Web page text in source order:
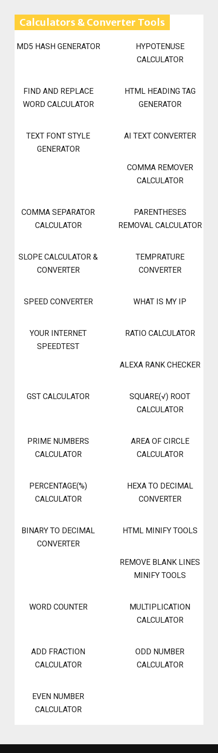
Calculators & Converter Tools
MD5 HASH GENERATOR
HYPOTENUSE
CALCULATOR
FIND AND REPLACE
WORD CALCULATOR
HTML HEADING TAG
GENERATOR
TEXT FONT STYLE
GENERATOR
AI TEXT CONVERTER
COMMA REMOVER
CALCULATOR
COMMA SEPARATOR
CALCULATOR
PARENTHESES
REMOVAL CALCULATOR
SLOPE CALCULATOR &
CONVERTER
TEMPRATURE
CONVERTER
SPEED CONVERTER WHAT IS MY IP
YOUR INTERNET
SPEEDTEST
RATIO CALCULATOR
ALEXA RANK CHECKER
GST CALCULATOR
SQUARE(√) ROOT
CALCULATOR
PRIME NUMBERS
CALCULATOR
AREA OF CIRCLE
CALCULATOR
PERCENTAGE(%)
CALCULATOR
HEXA TO DECIMAL
CONVERTER
BINARY TO DECIMAL
CONVERTER
HTML MINIFY TOOLS
REMOVE BLANK LINES
MINIFY TOOLS
WORD COUNTER
MULTIPLICATION
CALCULATOR
ADD FRACTION
CALCULATOR
ODD NUMBER
CALCULATOR
EVEN NUMBER
CALCULATOR